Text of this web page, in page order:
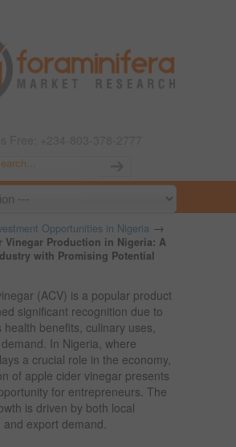
Opportunities in Nigeria →
Vinegar Production in Nigeria: A
with Promising Potential
(ACV) is a popular product
significant recognition due to
health benefits, culinary uses,
In Nigeria, where
a crucial role in the economy,
of apple cider vinegar presents
for entrepreneurs. The
is driven by both local
and export demand.